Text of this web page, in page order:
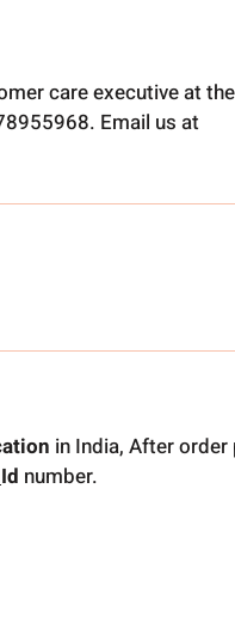
care executive at
Email us at
in India, After order
Id number.